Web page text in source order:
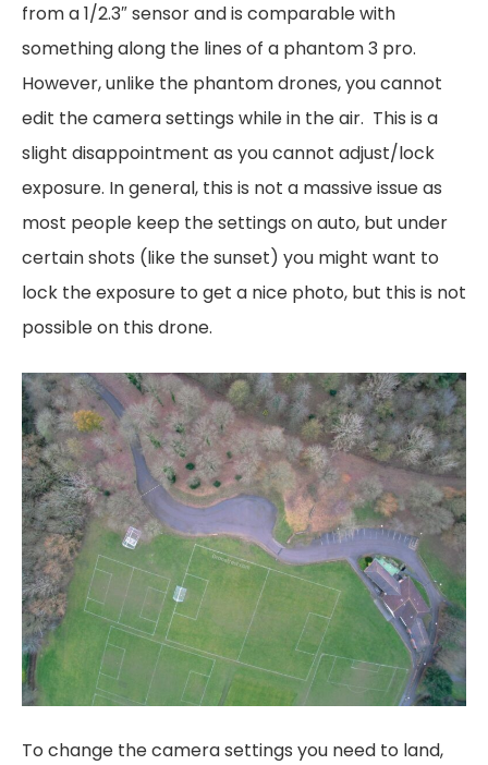
from a 1/2.3″ sensor and is comparable with
something along the lines of a phantom 3 pro.
However, unlike the phantom drones, you cannot
edit the camera settings while in the air. This is a
slight disappointment as you cannot adjust/lock
exposure. In general, this is not a massive issue as
most people keep the settings on auto, but under
certain shots (like the sunset) you might want to
lock the exposure to get a nice photo, but this is not
possible on this drone.
To change the camera settings you need to land,